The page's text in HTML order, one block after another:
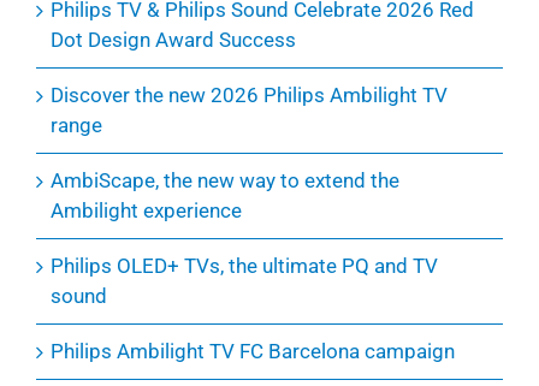
Philips TV & Philips Sound Celebrate 2026 Red
Dot Design Award Success
Discover the new 2026 Philips Ambilight TV
range
AmbiScape, the new way to extend the
Ambilight experience
Philips OLED+ TVs, the ultimate PQ and TV
sound
Philips Ambilight TV FC Barcelona campaign